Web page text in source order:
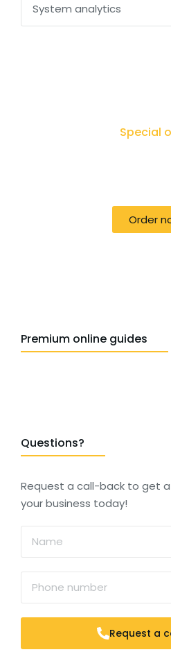
System analytics
Special
Order
Premium online guides
Questions?
Request a call-back to get
your business today!
Request a